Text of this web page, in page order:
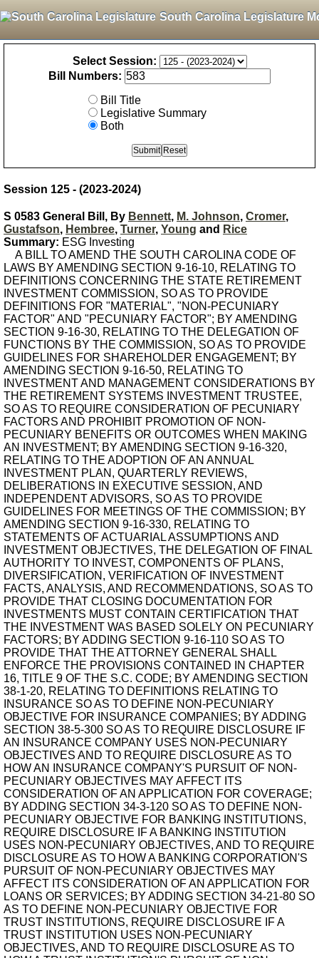
South Carolina Legislature
Select Session:
Bill Numbers:
Bill Title
Legislative Summary
Both
Session 125 - (2023-2024)
S 0583 General Bill, By Bennett, M. Johnson, Cromer,
Gustafson, Hembree, Turner, Young and Rice
Summary: ESG Investing
A BILL TO AMEND THE SOUTH CAROLINA CODE OF
LAWS BY AMENDING SECTION 9-16-10, RELATING TO
DEFINITIONS CONCERNING THE STATE RETIREMENT
INVESTMENT COMMISSION, SO AS TO PROVIDE
DEFINITIONS FOR "MATERIAL", "NON-PECUNIARY
FACTOR" AND "PECUNIARY FACTOR"; BY AMENDING
SECTION 9-16-30, RELATING TO THE DELEGATION OF
FUNCTIONS BY THE COMMISSION, SO AS TO PROVIDE
GUIDELINES FOR SHAREHOLDER ENGAGEMENT; BY
AMENDING SECTION 9-16-50, RELATING TO
INVESTMENT AND MANAGEMENT CONSIDERATIONS BY
THE RETIREMENT SYSTEMS INVESTMENT TRUSTEE,
SO AS TO REQUIRE CONSIDERATION OF PECUNIARY
FACTORS AND PROHIBIT PROMOTION OF NON-
PECUNIARY BENEFITS OR OUTCOMES WHEN MAKING
AN INVESTMENT; BY AMENDING SECTION 9-16-320,
RELATING TO THE ADOPTION OF AN ANNUAL
INVESTMENT PLAN, QUARTERLY REVIEWS,
DELIBERATIONS IN EXECUTIVE SESSION, AND
INDEPENDENT ADVISORS, SO AS TO PROVIDE
GUIDELINES FOR MEETINGS OF THE COMMISSION; BY
AMENDING SECTION 9-16-330, RELATING TO
STATEMENTS OF ACTUARIAL ASSUMPTIONS AND
INVESTMENT OBJECTIVES, THE DELEGATION OF FINAL
AUTHORITY TO INVEST, COMPONENTS OF PLANS,
DIVERSIFICATION, VERIFICATION OF INVESTMENT
FACTS, ANALYSIS, AND RECOMMENDATIONS, SO AS TO
PROVIDE THAT CLOSING DOCUMENTATION FOR
INVESTMENTS MUST CONTAIN CERTIFICATION THAT
THE INVESTMENT WAS BASED SOLELY ON PECUNIARY
FACTORS; BY ADDING SECTION 9-16-110 SO AS TO
PROVIDE THAT THE ATTORNEY GENERAL SHALL
ENFORCE THE PROVISIONS CONTAINED IN CHAPTER
16, TITLE 9 OF THE S.C. CODE; BY AMENDING SECTION
38-1-20, RELATING TO DEFINITIONS RELATING TO
INSURANCE SO AS TO DEFINE NON-PECUNIARY
OBJECTIVE FOR INSURANCE COMPANIES; BY ADDING
SECTION 38-5-300 SO AS TO REQUIRE DISCLOSURE IF
AN INSURANCE COMPANY USES NON-PECUNIARY
OBJECTIVES AND TO REQUIRE DISCLOSURE AS TO
HOW AN INSURANCE COMPANY'S PURSUIT OF NON-
PECUNIARY OBJECTIVES MAY AFFECT ITS
CONSIDERATION OF AN APPLICATION FOR COVERAGE;
BY ADDING SECTION 34-3-120 SO AS TO DEFINE NON-
PECUNIARY OBJECTIVE FOR BANKING INSTITUTIONS,
REQUIRE DISCLOSURE IF A BANKING INSTITUTION
USES NON-PECUNIARY OBJECTIVES, AND TO REQUIRE
DISCLOSURE AS TO HOW A BANKING CORPORATION'S
PURSUIT OF NON-PECUNIARY OBJECTIVES MAY
AFFECT ITS CONSIDERATION OF AN APPLICATION FOR
LOANS OR SERVICES; BY ADDING SECTION 34-21-80 SO
AS TO DEFINE NON-PECUNIARY OBJECTIVE FOR
TRUST INSTITUTIONS, REQUIRE DISCLOSURE IF A
TRUST INSTITUTION USES NON-PECUNIARY
OBJECTIVES, AND TO REQUIRE DISCLOSURE AS TO